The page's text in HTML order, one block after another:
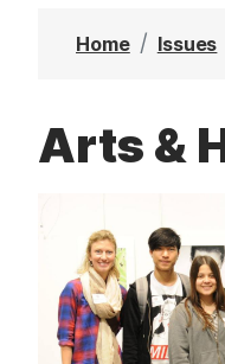
Home Issues
Arts &